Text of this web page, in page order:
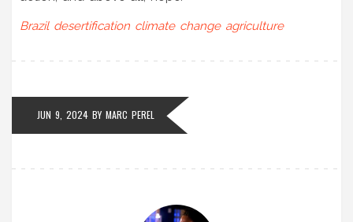
Brazil desertification climate change agriculture
JUN 9, 2024 BY MARC PEREL